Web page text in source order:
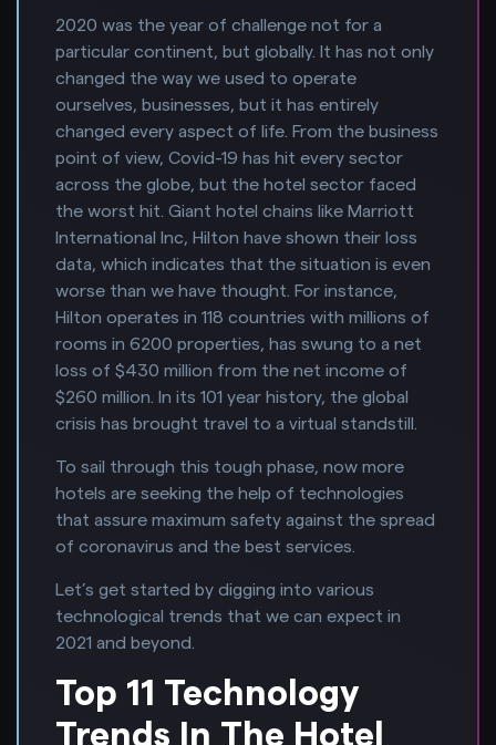
2020 was the year of challenge not for a
particular continent, but globally. It has not only
changed the way we used to operate
ourselves, businesses, but it has entirely
changed every aspect of life. From the business
point of view, Covid-19 has hit every sector
across the globe, but the hotel sector faced
the worst hit. Giant hotel chains like Marriott
International Inc, Hilton have shown their loss
data, which indicates that the situation is even
worse than we have thought. For instance,
Hilton operates in 118 countries with millions of
rooms in 6200 properties, has swung to a net
loss of $430 million from the net income of
$260 million. In its 101 year history, the global
crisis has brought travel to a virtual standstill.
To sail through this tough phase, now more
hotels are seeking the help of technologies
that assure maximum safety against the spread
of coronavirus and the best services.
Let’s get started by digging into various
technological trends that we can expect in
2021 and beyond.
Top 11 Technology
Trends In The Hotel